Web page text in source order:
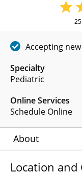
Specialty
Pediatric
Online Services
Schedule Online
Accepting
About
Location